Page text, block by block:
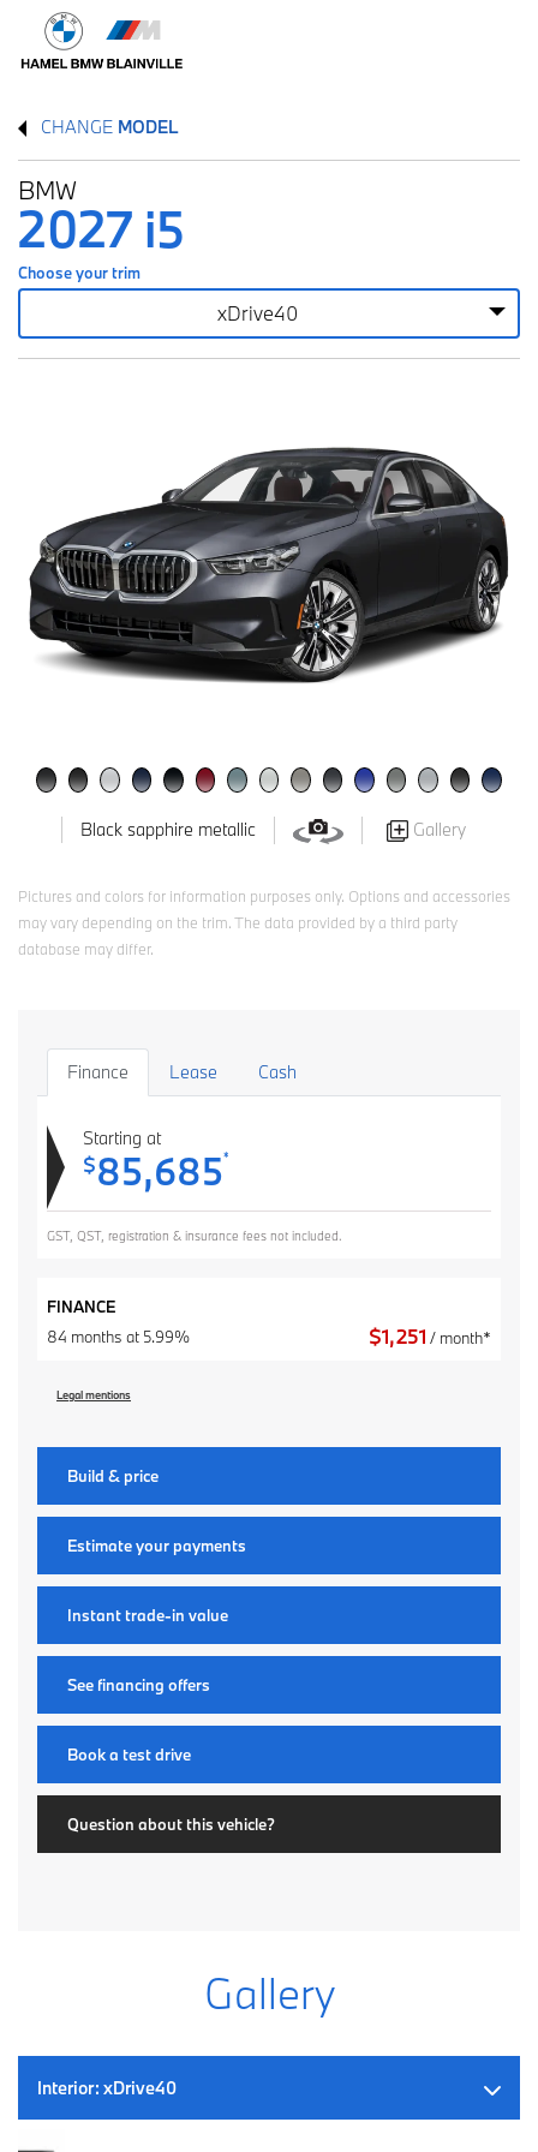
CHANGE MODEL
BMW
2027 i5
Choose your trim
xDrive40
Black sapphire metallic Gallery
Pictures and colors for information purposes only. Options and accessories
may vary depending on the trim. The data provided by a third party
database may differ.
Gallery
Interior: xDrive40
Finance Lease Cash
Starting at
$85,685*
GST, QST, registration & insurance fees not included.
FINANCE
84 months at 5.99%
$1,251 / month*
Legal mentions
Build & price
Estimate your payments
Instant trade-in value
See financing offers
Book a test drive
Question about this vehicle?